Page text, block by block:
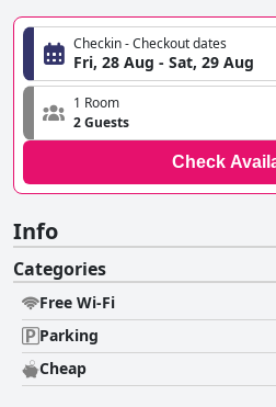
Checkin - Checkout dates
Fri, 28 Aug - Sat, 29 Aug
1 Room
2 Guests
Check
Info
Categories
Free Wi-Fi
Parking
Cheap